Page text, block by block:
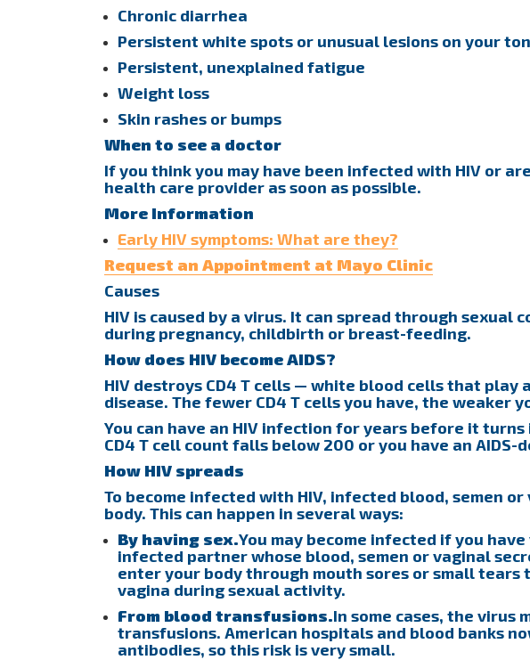
Chronic diarrhea
Persistent white spots or unusual lesions on your
Persistent, unexplained fatigue
Weight loss
Skin rashes or bumps
When to see a doctor
If you think you may have been infected with HIV or
health care provider as soon as possible.
More Information
Early HIV symptoms: What are they?
Request an Appointment at Mayo Clinic
Causes
HIV is caused by a virus. It can spread through
during pregnancy, childbirth or breast-feeding.
How does HIV become AIDS?
HIV destroys CD4 T cells — white blood cells that
disease. The fewer CD4 T cells you have, the weaker
You can have an HIV infection for years before it turns
CD4 T cell count falls below 200 or you have an AIDS-
How HIV spreads
To become infected with HIV, infected blood, semen
body. This can happen in several ways:
By having sex.You may become infected if you
infected partner whose blood, semen or vaginal
enter your body through mouth sores or small
vagina during sexual activity.
From blood transfusions.In some cases, the virus
transfusions. American hospitals and blood banks
antibodies, so this risk is very small.